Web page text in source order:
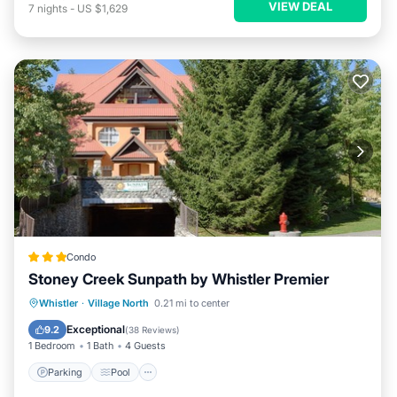
7 nights - US $1,629 VIEW DEAL
Condo
Stoney Creek Sunpath by Whistler Premier
Whistler · Village North 0.21 mi to center
9.2 Exceptional(38 Reviews)
1 Bedroom 1 Bath 4 Guests
Parking Pool
Parking Pool